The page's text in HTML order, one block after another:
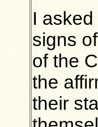
I
signs
of the
the
their